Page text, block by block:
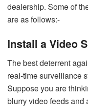
dealership. Some of
are as follows:-
Install a Video
The best deterrent
real-time surveillance
Suppose you are
blurry video feeds and